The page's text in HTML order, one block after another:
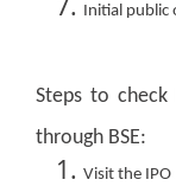
Initial public
Steps to check
through BSE:
Visit the IPO